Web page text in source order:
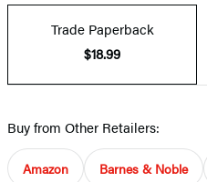
Trade Paperback
$18.99
Buy from Other Retailers:
Amazon Barnes & Noble